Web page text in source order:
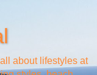
about lifestyles at